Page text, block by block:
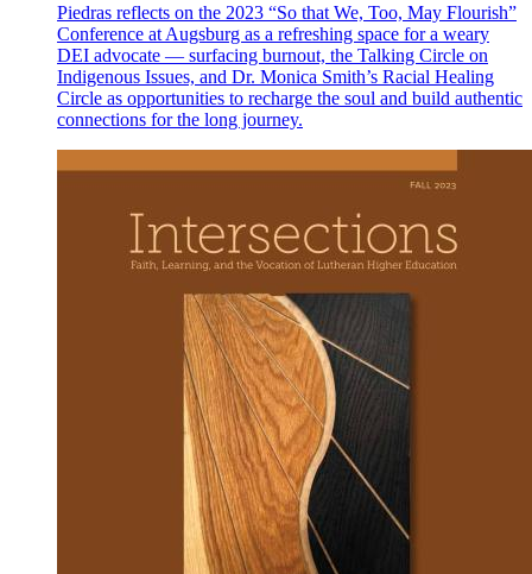
Piedras reflects on the 2023 “So that We, Too, May Flourish”
Conference at Augsburg as a refreshing space for a weary
DEI advocate — surfacing burnout, the Talking Circle on
Indigenous Issues, and Dr. Monica Smith’s Racial Healing
Circle as opportunities to recharge the soul and build authentic
connections for the long journey.